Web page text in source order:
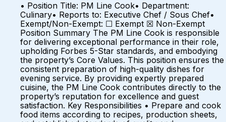
• Position Title: PM Line Cook• Department:
Culinary• Reports to: Executive Chef / Sous Chef•
Exempt/Non-Exempt: ☐ Exempt ☒ Non-Exempt
Position Summary The PM Line Cook is responsible
for delivering exceptional performance in their role,
upholding Forbes 5-Star standards, and embodying
the property’s Core Values. This position ensures the
consistent preparation of high-quality dishes for
evening service. By providing expertly prepared
cuisine, the PM Line Cook contributes directly to the
property’s reputation for excellence and guest
satisfaction. Key Responsibilities • Prepare and cook
food items according to recipes, production sheets,